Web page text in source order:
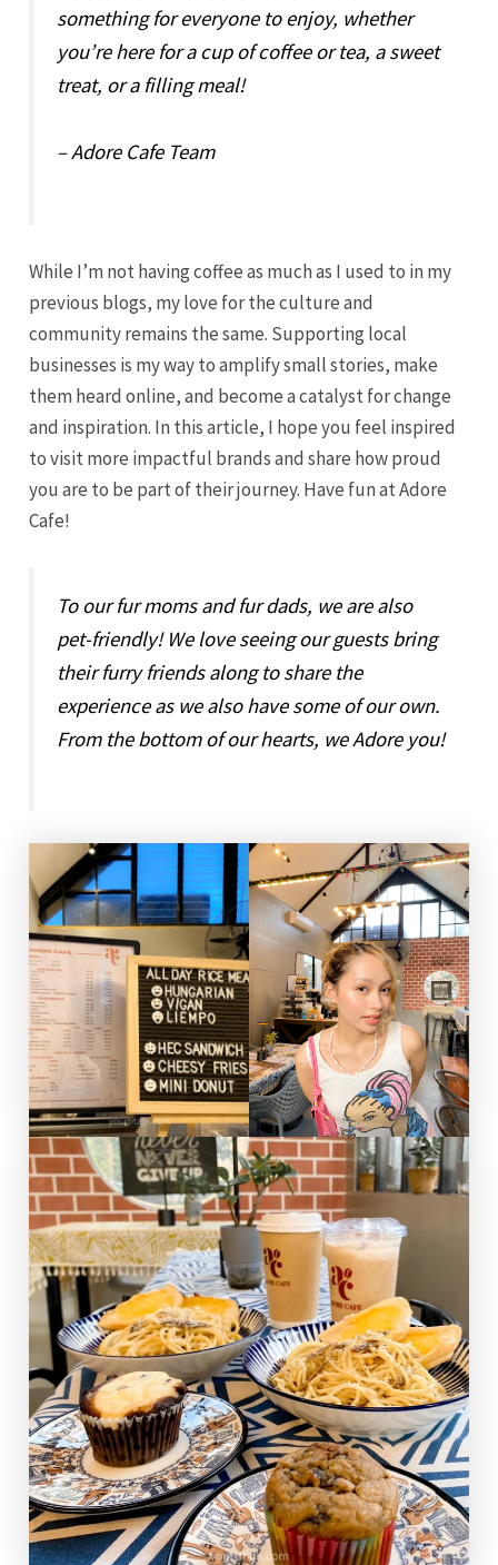
something for everyone to enjoy, whether
you’re here for a cup of coffee or tea, a sweet
treat, or a filling meal!
– Adore Cafe Team
While I’m not having coffee as much as I used to in my
previous blogs, my love for the culture and
community remains the same. Supporting local
businesses is my way to amplify small stories, make
them heard online, and become a catalyst for change
and inspiration. In this article, I hope you feel inspired
to visit more impactful brands and share how proud
you are to be part of their journey. Have fun at Adore
Cafe!
To our fur moms and fur dads, we are also
pet-friendly! We love seeing our guests bring
their furry friends along to share the
experience as we also have some of our own.
From the bottom of our hearts, we Adore you!